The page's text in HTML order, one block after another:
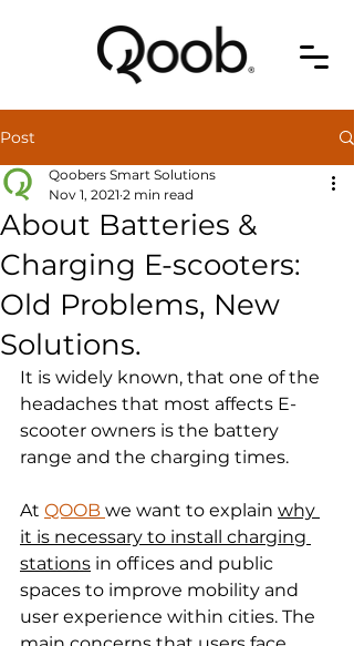
Post
About Batteries &
Charging E-scooters:
Old Problems, New
Solutions.
Qoobers Smart Solutions
Nov 1, 2021 2 min read
It is widely known, that one of the
headaches that most affects E-
scooter owners is the battery
range and the charging times.
At QOOB we want to explain why
it is necessary to install charging
stations in offices and public
spaces to improve mobility and
user experience within cities. The